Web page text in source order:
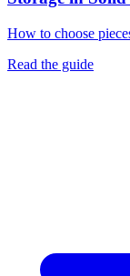
How to choose
Read the guide